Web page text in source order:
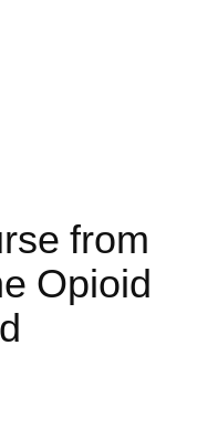
from
Opioid